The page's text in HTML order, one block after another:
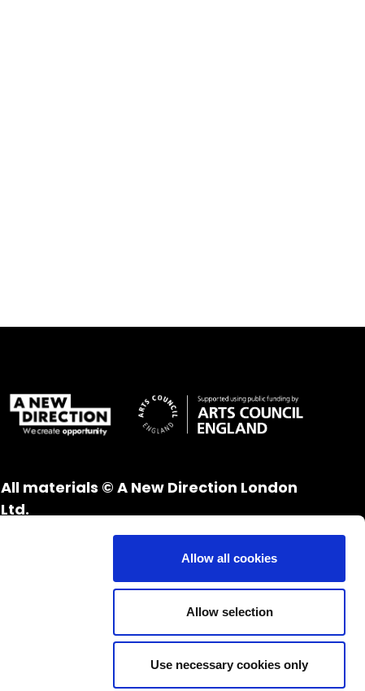
Allow all cookies
Allow selection
Use necessary cookies only
All materials © A New Direction London
Ltd.
All rights reserved.
Website design and development by